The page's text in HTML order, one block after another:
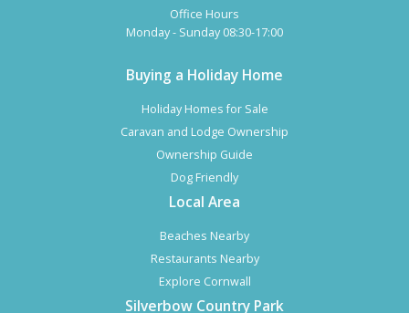
Buying a Holiday Home
Holiday Homes for Sale
Caravan and Lodge Ownership
Ownership Guide
Dog Friendly
Local Area
Beaches Nearby
Restaurants Nearby
Explore Cornwall
Silverbow Country Park
Office Hours
Monday - Sunday 08:30-17:00